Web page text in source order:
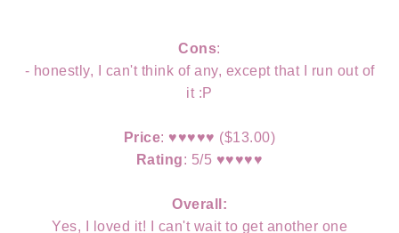
Cons:
- honestly, I can't think of any, except that I run out of
it :P
Price: ♥♥♥♥♥ ($13.00)
Rating: 5/5 ♥♥♥♥♥
Overall:
Yes, I loved it! I can't wait to get another one